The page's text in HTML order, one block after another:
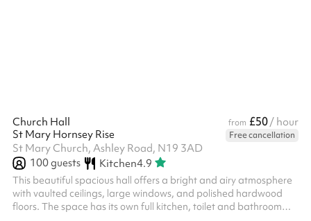
Church Hall from £50/ hour
St Mary Hornsey Rise
Free cancellation
St Mary Church, Ashley Road, N19 3AD
100guests Kitchen4.9
This beautiful spacious hall offers a bright and airy atmosphere
with vaulted ceilings, large windows, and polished hardwood
floors. The space has its own full kitchen, toilet and bathroom